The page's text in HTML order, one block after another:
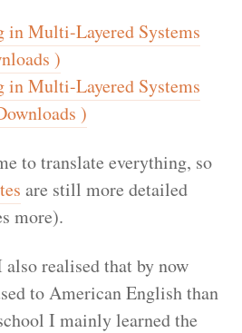
in Multi-Layered Systems
)
in Multi-Layered Systems
)
to translate everything, so
are still more detailed
more).
realised that by now
to American English than
I mainly learned the